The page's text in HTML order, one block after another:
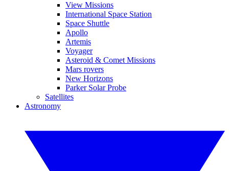
View Missions
International Space Station
Space Shuttle
Apollo
Artemis
Voyager
Asteroid & Comet Missions
Mars rovers
New Horizons
Parker Solar Probe
Satellites
Astronomy